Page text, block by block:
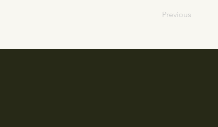
Previous